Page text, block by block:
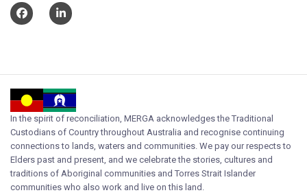
In the spirit of reconciliation, MERGA acknowledges the Traditional
Custodians of Country throughout Australia and recognise continuing
connections to lands, waters and communities. We pay our respects to
Elders past and present, and we celebrate the stories, cultures and
traditions of Aboriginal communities and Torres Strait Islander
communities who also work and live on this land.